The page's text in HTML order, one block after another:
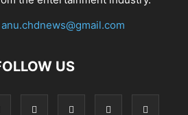
anu.chdnews@gmail.com
US